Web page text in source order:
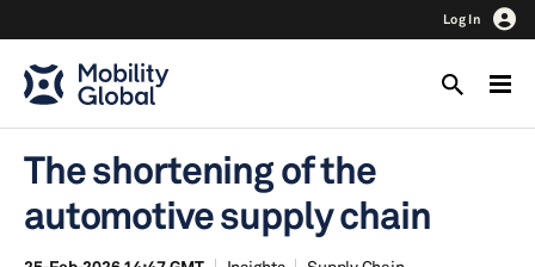
Log In
The shortening of the
automotive supply chain